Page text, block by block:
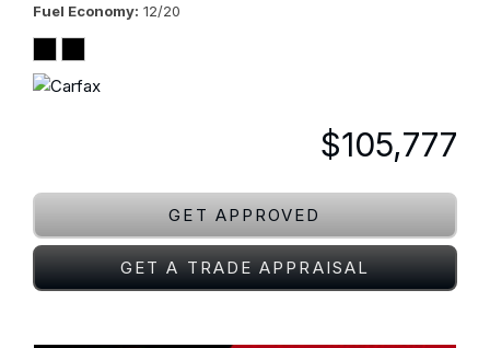
Fuel Economy 12/20
$105,777
GET APPROVED
GET A TRADE APPRAISAL